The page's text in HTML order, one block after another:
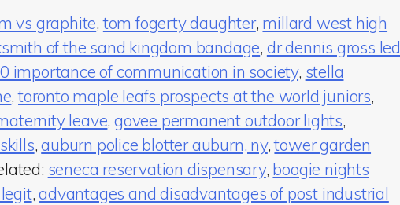
vs graphite,tom fogerty daughter, millard west high
of the sand kingdom bandage, dr dennis gross led
importance of communication in society, stella
,toronto maple leafs prospects at the world juniors,
leave,govee permanent outdoor lights,
,auburn police blotter auburn, ny,tower garden
seneca reservation dispensary, boogie nights
,advantages and disadvantages of post industrial